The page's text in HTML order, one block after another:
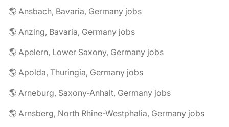
🌎 Ansbach, Bavaria, Germany jobs
🌎 Anzing, Bavaria, Germany jobs
🌎 Apelern, Lower Saxony, Germany jobs
🌎 Apolda, Thuringia, Germany jobs
🌎 Arneburg, Saxony-Anhalt, Germany jobs
🌎 Arnsberg, North Rhine-Westphalia, Germany jobs